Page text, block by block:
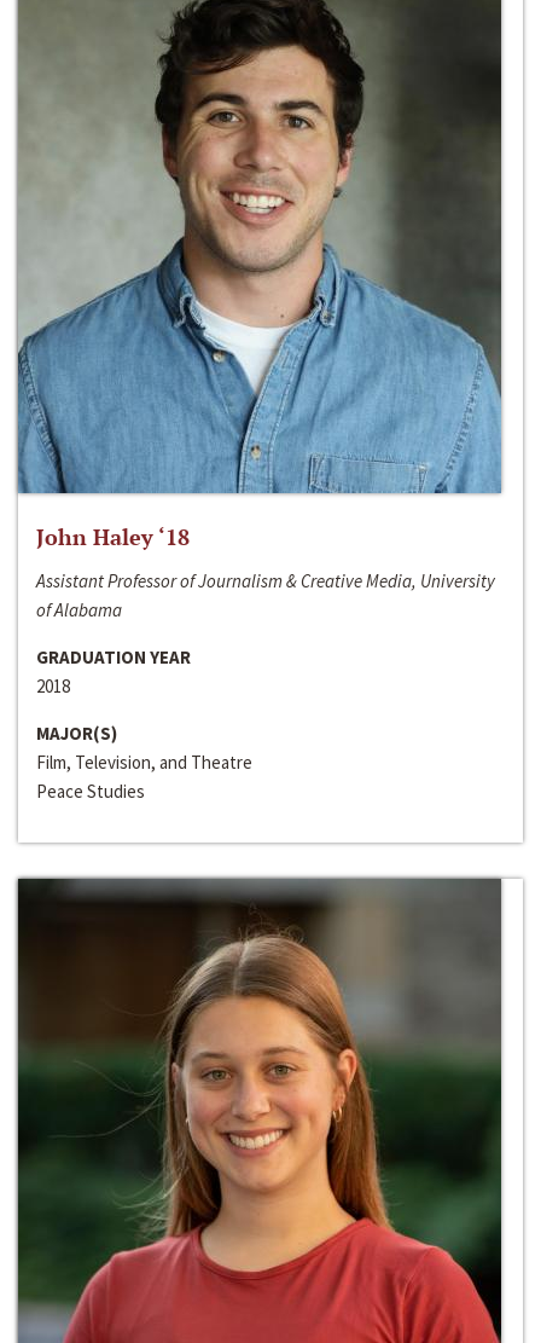
John Haley ‘18
Assistant Professor of Journalism & Creative Media, University
of Alabama
GRADUATION YEAR
2018
MAJOR(S)
Film, Television, and Theatre
Peace Studies